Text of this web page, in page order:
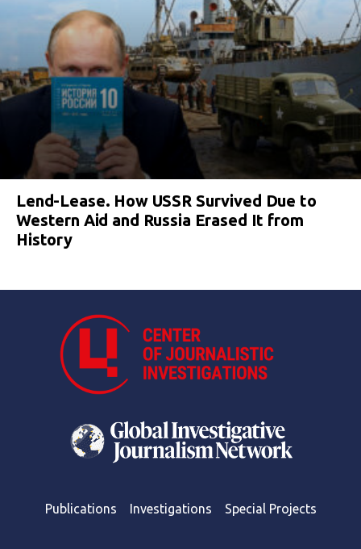
Lend-Lease. How USSR Survived Due to
Western Aid and Russia Erased It from
History
Publications Investigations Special Projects